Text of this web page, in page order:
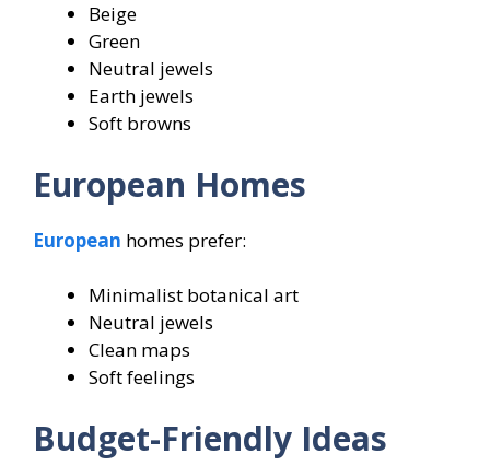
Beige
Green
Neutral jewels
Earth jewels
Soft browns
European Homes
European homes prefer:
Minimalist botanical art
Neutral jewels
Clean maps
Soft feelings
Budget-Friendly Ideas